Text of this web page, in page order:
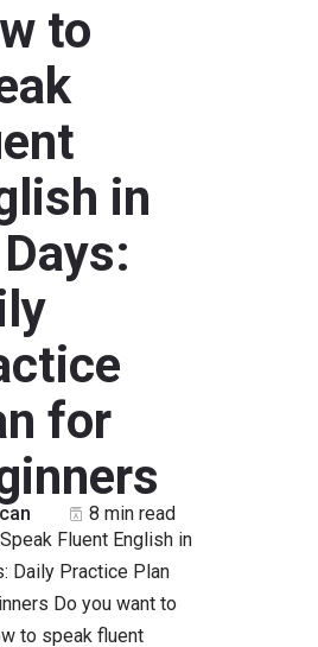
to
in
for
8 min read
Fluent English in
Daily Practice Plan
Do you want to
to speak fluent